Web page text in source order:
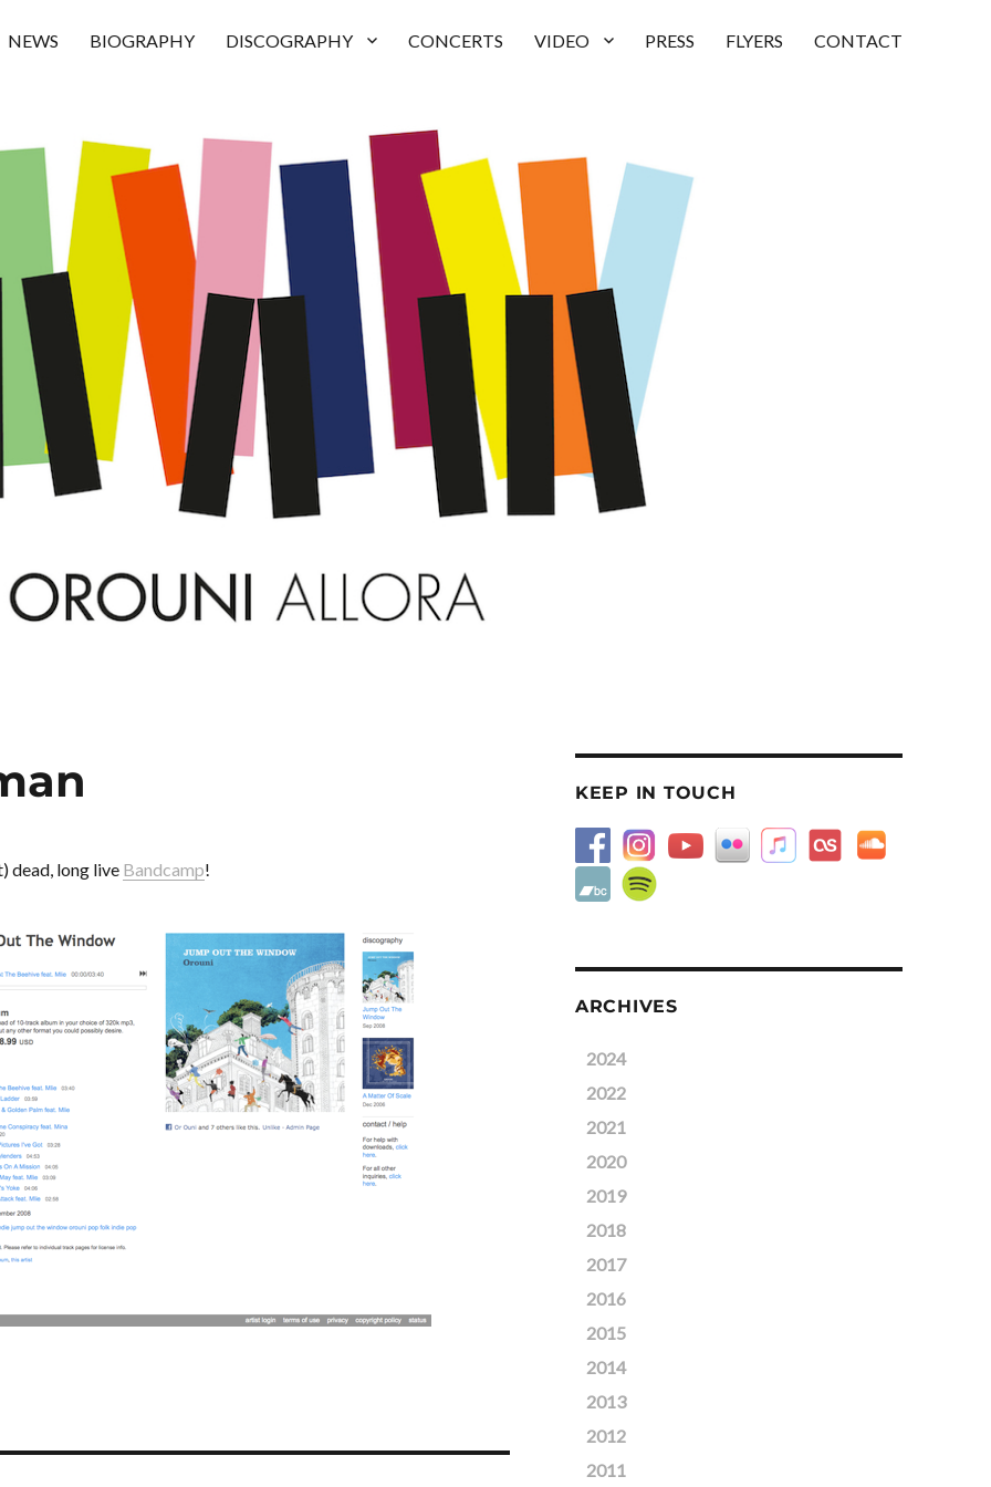
NEWS BIOGRAPHY DISCOGRAPHY CONCERTS VIDEO PRESS FLYERS CONTACT
dead, long live Bandcamp!
KEEP IN TOUCH
ARCHIVES
2024
2022
2021
2020
2019
2018
2017
2016
2015
2014
2013
2012
2011